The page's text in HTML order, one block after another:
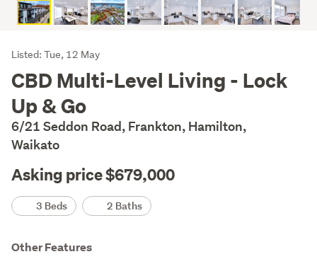
Listing
Description
Listed: Tue, 12 May
CBD Multi-Level Living - Lock
Up & Go
6/21 Seddon Road, Frankton, Hamilton,
Waikato
Asking price $679,000
Details3 Beds 2 Baths
Other Features